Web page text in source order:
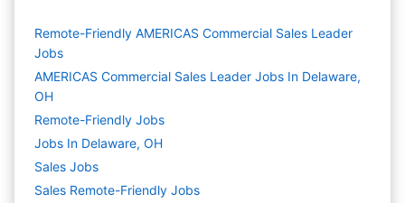
Remote-Friendly AMERICAS Commercial Sales Leader
Jobs
AMERICAS Commercial Sales Leader Jobs In Delaware,
OH
Remote-Friendly Jobs
Jobs In Delaware, OH
Sales Jobs
Sales Remote-Friendly Jobs